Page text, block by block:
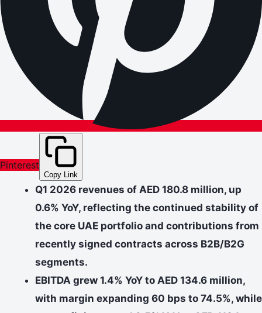
Pinterest
Copy Link
Q1 2026 revenues of AED 180.8 million, up
0.6% YoY, reflecting the continued stability of
the core UAE portfolio and contributions from
recently signed contracts across B2B/B2G
segments.
EBITDA grew 1.4% YoY to AED 134.6 million,
with margin expanding 60 bps to 74.5%, while